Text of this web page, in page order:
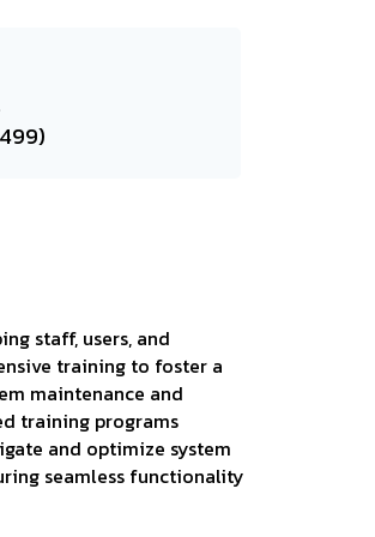
staff, users, and
training to foster a
maintenance and
training programs
and optimize system
seamless functionality